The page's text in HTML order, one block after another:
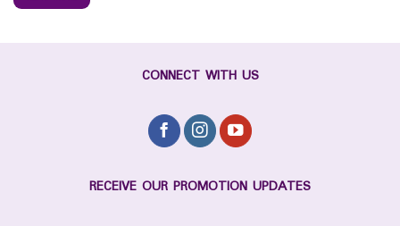
CONNECT WITH US
RECEIVE OUR PROMOTION UPDATES